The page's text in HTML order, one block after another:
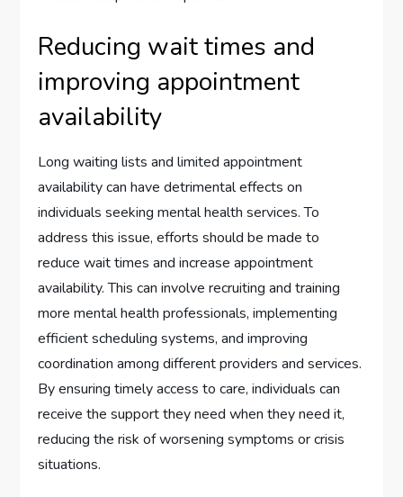
Reducing wait times and
improving appointment
availability
Long waiting lists and limited appointment
availability can have detrimental effects on
individuals seeking mental health services. To
address this issue, efforts should be made to
reduce wait times and increase appointment
availability. This can involve recruiting and training
more mental health professionals, implementing
efficient scheduling systems, and improving
coordination among different providers and services.
By ensuring timely access to care, individuals can
receive the support they need when they need it,
reducing the risk of worsening symptoms or crisis
situations.